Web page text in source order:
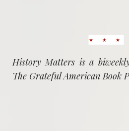
History Matters is a
The Grateful American Book